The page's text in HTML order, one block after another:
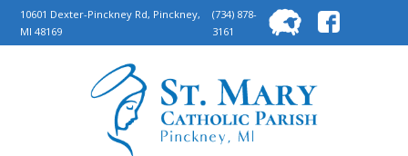
10601 Dexter-Pinckney Rd, Pinckney,
MI 48169
(734) 878-
3161
for: